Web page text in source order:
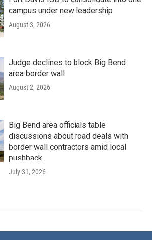
campus under new leadership
August 3, 2026
Judge declines to block Big Bend
area border wall
August 2, 2026
Big Bend area officials table
discussions about road deals with
border wall contractors amid local
pushback
July 31, 2026